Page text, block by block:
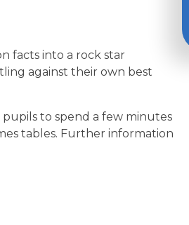
facts into a rock star
against their own best
pupils to spend a few minutes
tables. Further information